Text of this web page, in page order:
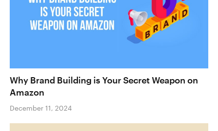
Why Brand Building is Your Secret Weapon on
Amazon
December 11, 2024